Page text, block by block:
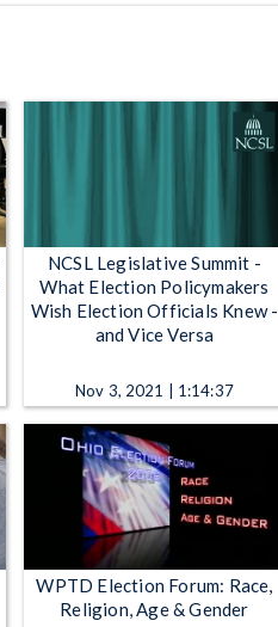
NCSL Legislative Summit -
What Election Policymakers
Wish Election Officials Knew -
and Vice Versa
Nov 3, 2021 | 1:14:37
WPTD Election Forum: Race,
Religion, Age & Gender